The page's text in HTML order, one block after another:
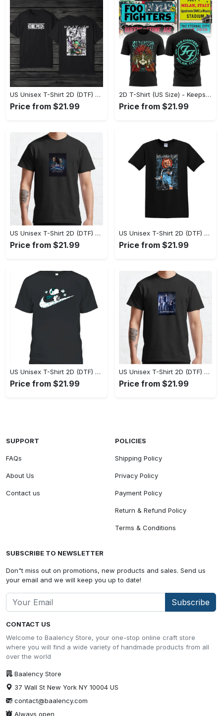
US Unisex T-Shirt 2D (DTF) - Comfort That Lasts All Day, Own Your Signature Look! - Personalized
Price from $21.99
2D T-Shirt (US Size) - Keeps You Looking Fresh, Shop Seamlessly Now! - Personalized
Price from $21.99
US Unisex T-Shirt 2D (DTF) - Perfect Fit for Any Occasion, Celebrate Style Today! - Personalized
Price from $21.99
US Unisex T-Shirt 2D (DTF) - Step Up Your Fashion Game, Stay Unique, Shop Now! - Personalized
Price from $21.99
US Unisex T-Shirt 2D (DTF) - A Style That Defines You, Own the Moment Today! - Personalized
Price from $21.99
US Unisex T-Shirt 2D (DTF) - Effortless Sophistication, Stay Effortlessly Stylish! - Personalized
Price from $21.99
CONTACT US
Welcome to Baalency Store, your one-stop online craft store
where you will find a wide variety of handmade products from all
over the world
Baalency Store
37 Wall St New York NY 10004 US
contact@baalency.com
Always open
SUPPORT
FAQs
About Us
Contact us
POLICIES
Shipping Policy
Privacy Policy
Payment Policy
Return & Refund Policy
Terms & Conditions
SUBSCRIBE TO NEWSLETTER
Don"t miss out on promotions, new products and sales. Send us
your email and we will keep you up to date!
Subscribe